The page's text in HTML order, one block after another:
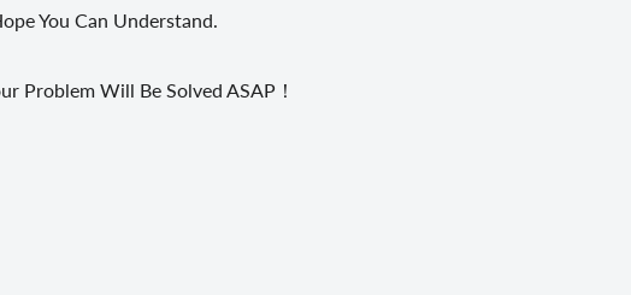
You Can Understand.
Problem Will Be Solved ASAP！